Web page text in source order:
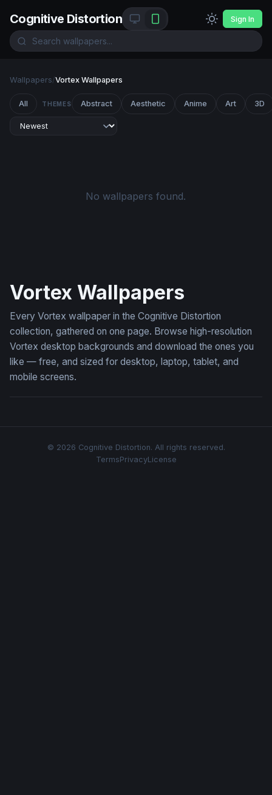
Cognitive Distortion Sign In
Wallpapers/Vortex Wallpapers
All THEMES Abstract Aesthetic Anime Art 3D
No wallpapers found.
Vortex Wallpapers
Every Vortex wallpaper in the Cognitive Distortion
collection, gathered on one page. Browse high-resolution
Vortex desktop backgrounds and download the ones you
like — free, and sized for desktop, laptop, tablet, and
mobile screens.
© 2026 Cognitive Distortion. All rights reserved.
TermsPrivacyLicense